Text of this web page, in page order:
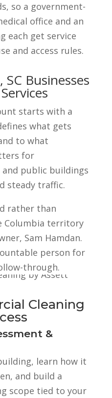
so a government-
office and an
each get service
and access rules.
Businesses
starts with a
what gets
to what
for
public buildings
steady traffic.
rather than
Columbia territory
Sam Hamdan.
person for
through.
Cleaning
&
learn how it
and build a
scope tied to your